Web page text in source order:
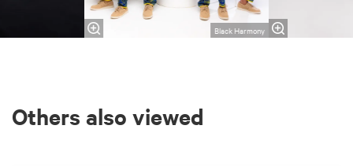
Black Harmony
Others also viewed